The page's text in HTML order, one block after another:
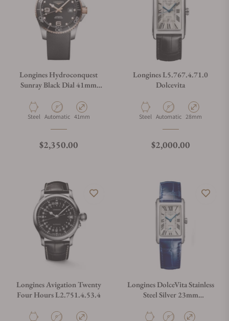
Longines Hydroconquest
Sunray Black Dial 41mm
Material
Steel Movement Type
Automatic Case Diameter
41mm
Regular price
$2,350.00
Longines L5.767.4.71.0
Dolcevita
Material
Steel Movement Type
Automatic Case Diameter
28mm
Regular price
$2,000.00
Longines Avigation Twenty
Four Hours L2.751.4.53.4
Longines DolceVita Stainless
Steel Silver 23mm